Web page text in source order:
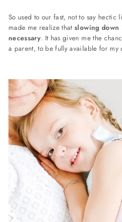
So used to our fast, not to say hectic
made me realize thatslowing down
necessary. It has given me the
a parent, to be fully available for